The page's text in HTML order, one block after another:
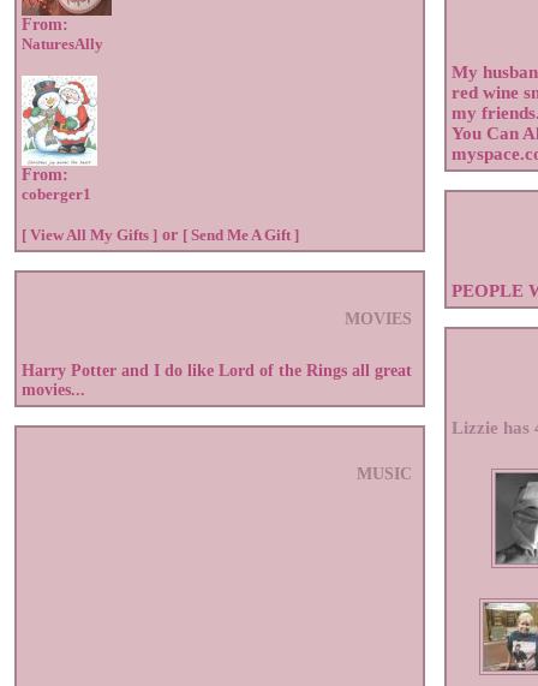
From:
NaturesAlly
From:
coberger1
[ View All My Gifts ] or [ Send Me A Gift ]
MOVIES
Harry Potter and I do like Lord of the Rings all great
movies...
MUSIC
My
red wine
my
You Can
PEOPLE
Lizzie has